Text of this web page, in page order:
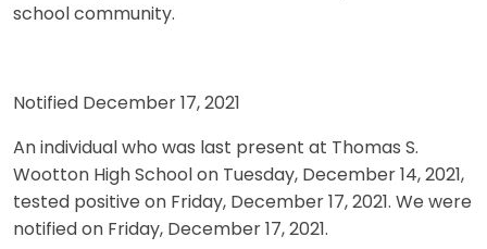
school community.
Notified December 17, 2021
An individual who was last present at Thomas S.
Wootton High School on Tuesday, December 14, 2021,
tested positive on Friday, December 17, 2021. We were
notified on Friday, December 17, 2021.